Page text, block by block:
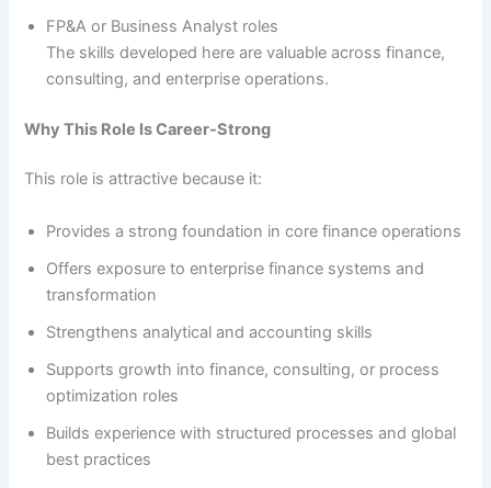
FP&A or Business Analyst roles
The skills developed here are valuable across finance,
consulting, and enterprise operations.
Why This Role Is Career-Strong
This role is attractive because it:
Provides a strong foundation in core finance operations
Offers exposure to enterprise finance systems and
transformation
Strengthens analytical and accounting skills
Supports growth into finance, consulting, or process
optimization roles
Builds experience with structured processes and global
best practices